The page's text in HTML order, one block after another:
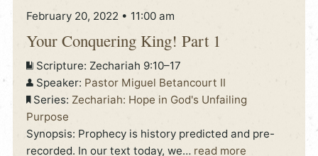
February 20, 2022 • 11:00 am
Your Conquering King! Part 1
Scripture: Zechariah 9:10–17
Speaker: Pastor Miguel Betancourt II
Series: Zechariah: Hope in God's Unfailing
Purpose
Synopsis: Prophecy is history predicted and pre-
recorded. In our text today, we… read more